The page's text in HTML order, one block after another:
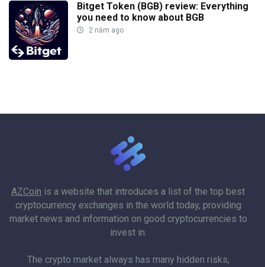
Bitget Token (BGB) review: Everything
you need to know about BGB
2 năm ago
AZCoin is a website that introduces a list of the top best
cryptocurrency exchanges in the world today, providing
market news and information on good cryptocurrencies to
invest in.
The crypto market always has many hidden risks,